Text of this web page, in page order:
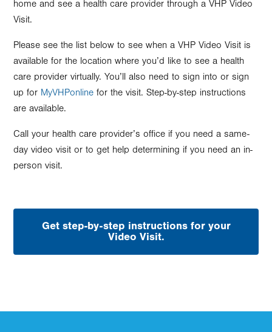
home and see a health care provider through a VHP Video
Visit.
Please see the list below to see when a VHP Video Visit is
available for the location where you’d like to see a health
care provider virtually. You’ll also need to sign into or sign
up for MyVHPonline for the visit. Step-by-step instructions
are available.
Call your health care provider’s office if you need a same-
day video visit or to get help determining if you need an in-
person visit.
Get step-by-step instructions for your
Video Visit.